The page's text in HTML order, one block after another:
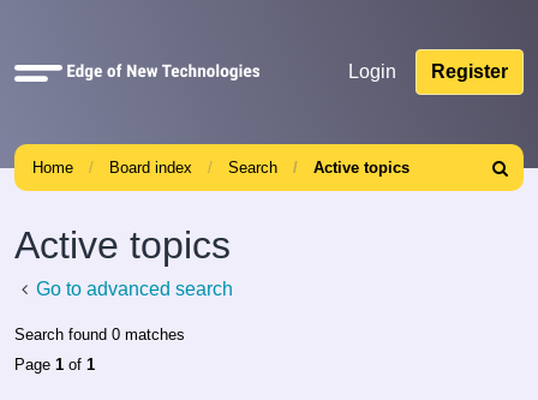
Quick
Login Register
Home Board index Search Active topics
Search
Active topics
Go to advanced search
Search found 0 matches
Page 1 of 1